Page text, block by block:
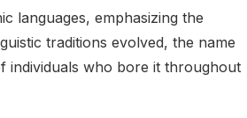
languages, emphasizing the
traditions evolved, the name
individuals who bore it throughout